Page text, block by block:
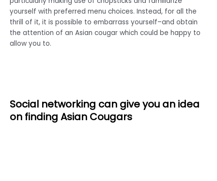
yourself with preferred menu choices. Instead, for all the
thrill of it, it is possible to embarrass yourself–and obtain
the attention of an Asian cougar which could be happy to
allow you to.
Social networking can give you an idea
on finding Asian Cougars